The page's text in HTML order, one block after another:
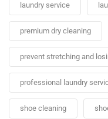
laundry service
premium dry cleaning
prevent stretching and
professional laundry
shoe cleaning